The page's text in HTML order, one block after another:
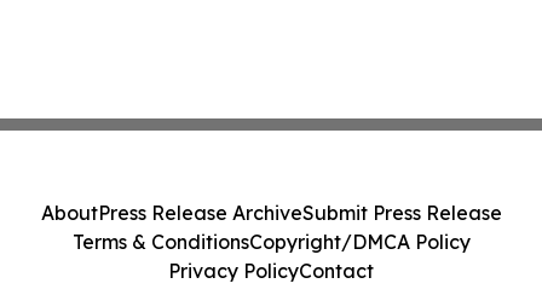
AboutPress Release ArchiveSubmit Press Release
Terms & ConditionsCopyright/DMCA Policy
Privacy PolicyContact